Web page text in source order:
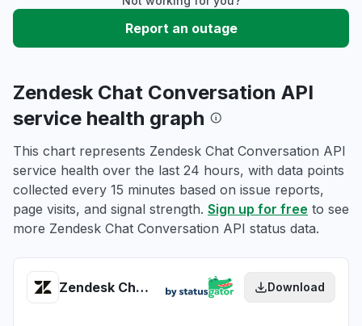
Report an outage
Zendesk Chat Conversation API
service health graph
This chart represents Zendesk Chat Conversation API
service health over the last 24 hours, with data points
collected every 15 minutes based on issue reports,
page visits, and signal strength. Sign up for free to see
more Zendesk Chat Conversation API status data.
Zendesk Chat Conversation API health Download